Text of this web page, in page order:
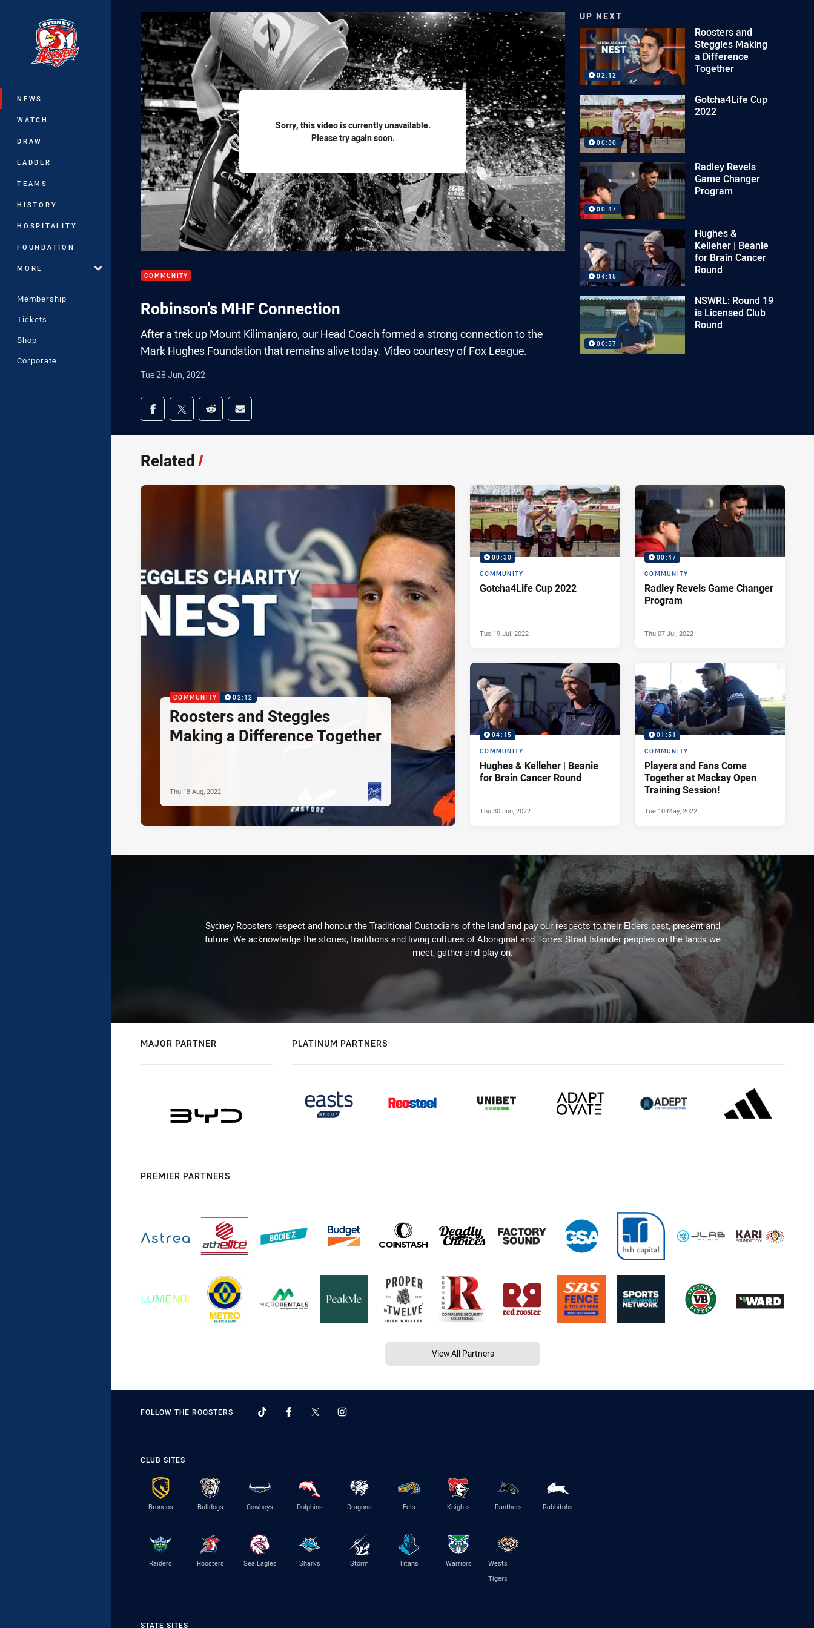
Main
NEWS
WATCH
DRAW
LADDER
TEAMS
HISTORY
HOSPITALITY
FOUNDATION
MORE
Membership
Tickets
Shop
Corporate
Sorry, this video is currently unavailable.
Please try again soon.
COMMUNITY
Robinson's MHF Connection
After a trek up Mount Kilimanjaro, our Head Coach formed a strong connection to the
Mark Hughes Foundation that remains alive today. Video courtesy of Fox League.
Tue 28 Jun, 2022
Share on social media
Share via Facebook
Share via Twitter
Share via Reddit
Share via Email
UP NEXT
02:12
Roosters and
Steggles Making
a Difference
Together
00:30
Gotcha4Life Cup
2022
00:47
Radley Revels
Game Changer
Program
04:15
Hughes &
Kelleher | Beanie
for Brain Cancer
Round
00:57
NSWRL: Round 19
is Licensed Club
Round
Related/
COMMUNITY 02:12
Roosters and Steggles
Making a Difference Together
Thu 18 Aug, 2022
00:30
COMMUNITY
Gotcha4Life Cup 2022
Tue 19 Jul, 2022
00:47
COMMUNITY
Radley Revels Game Changer
Program
Thu 07 Jul, 2022
04:15
COMMUNITY
Hughes & Kelleher | Beanie
for Brain Cancer Round
Thu 30 Jun, 2022
01:51
COMMUNITY
Players and Fans Come
Together at Mackay Open
Training Session!
Tue 10 May, 2022
Sydney Roosters respect and honour the Traditional Custodians of the land and pay our respects to their Elders past, present and
future. We acknowledge the stories, traditions and living cultures of Aboriginal and Torres Strait Islander peoples on the lands we
meet, gather and play on.
MAJOR PARTNER PLATINUM PARTNERS
PREMIER PARTNERS
View All Partners
FOLLOW THE ROOSTERS
CLUB SITES
Broncos Bulldogs Cowboys Dolphins Dragons Eels Knights Panthers Rabbitohs
Raiders Roosters Sea Eagles Sharks Storm Titans Warriors
Wests
Tigers
STATE SITES